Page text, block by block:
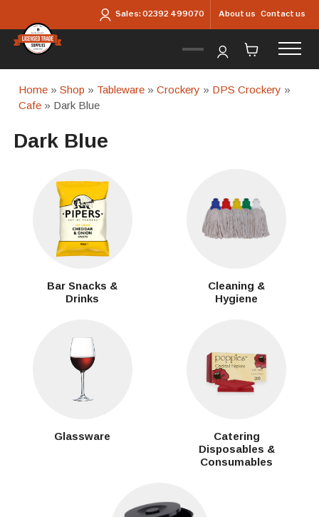
Sales:02392 499070 About us Contact us
Home »Shop » Tableware »Crockery » DPS Crockery »
Cafe » Dark Blue
Dark Blue
Bar Snacks &
Drinks
Cleaning &
Hygiene
Glassware
Catering
Disposables &
Consumables